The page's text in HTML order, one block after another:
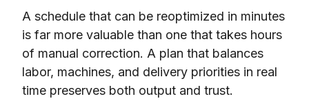
A schedule that can be reoptimized in minutes
is far more valuable than one that takes hours
of manual correction. A plan that balances
labor, machines, and delivery priorities in real
time preserves both output and trust.